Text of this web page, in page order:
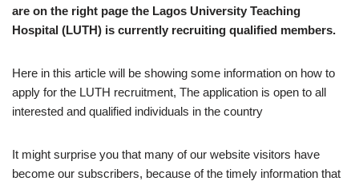
are on the right page the Lagos University Teaching
Hospital (LUTH) is currently recruiting qualified members.
Here in this article will be showing some information on how to
apply for the LUTH recruitment, The application is open to all
interested and qualified individuals in the country
It might surprise you that many of our website visitors have
become our subscribers, because of the timely information that